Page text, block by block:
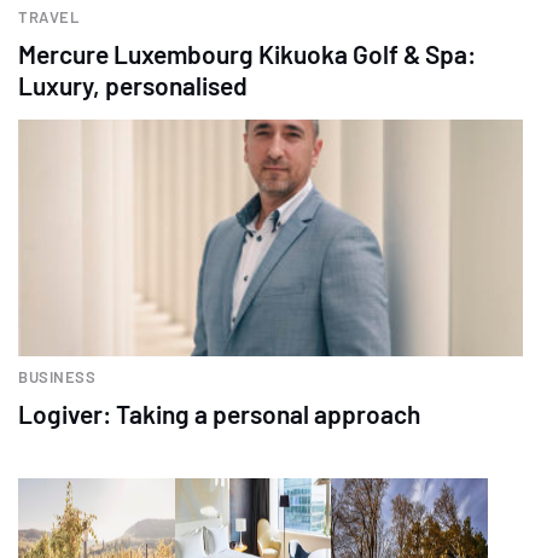
TRAVEL
Mercure Luxembourg Kikuoka Golf & Spa:
Luxury, personalised
BUSINESS
Logiver: Taking a personal approach